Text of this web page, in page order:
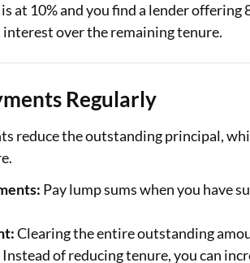
at 10% and you find a lender offering
over the remaining tenure.
Regularly
reduce the outstanding principal,
Pay lump sums when you have
Clearing the entire outstanding
Instead of reducing tenure, you can